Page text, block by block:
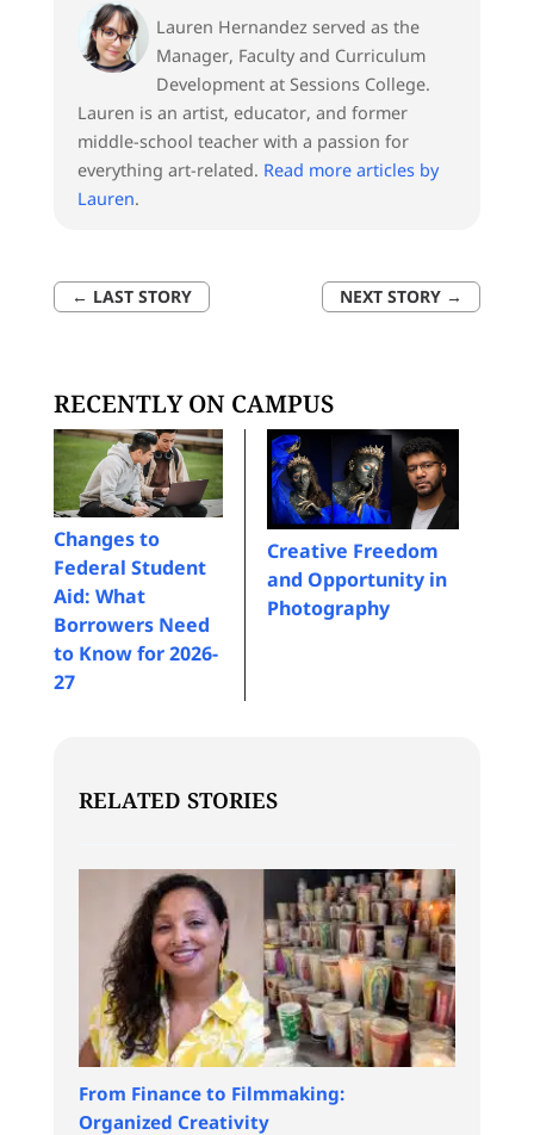
Lauren Hernandez served as the
Manager, Faculty and Curriculum
Development at Sessions College.
Lauren is an artist, educator, and former
middle-school teacher with a passion for
everything art-related. Read more articles by
Lauren.
← LAST STORY NEXT STORY →
RECENTLY ON CAMPUS
Changes to
Federal Student
Aid: What
Borrowers Need
to Know for 2026-
27
Creative Freedom
and Opportunity in
Photography
RELATED STORIES
From Finance to Filmmaking:
Organized Creativity